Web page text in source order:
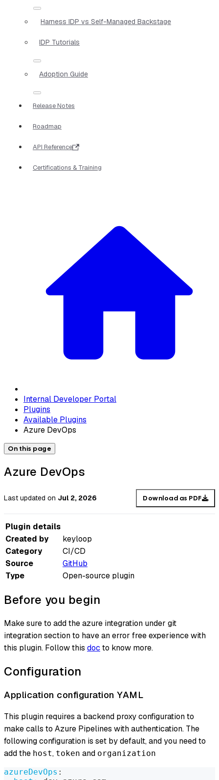
Harness IDP vs Self-Managed Backstage
IDP Tutorials
Adoption Guide
Release Notes
Roadmap
API Reference
Certifications & Training
Internal Developer Portal
Plugins
Available Plugins
Azure DevOps
On this page
Azure DevOps
Last updated on Jul 2, 2026 Download as PDF
Plugin details
Created by
keyloop
Category
CI/CD
Source
GitHub
Type
Open-source plugin
Before you begin
Make sure to add the azure integration under git
integration section to have an error free experience with
this plugin. Follow this doc to know more.
Configuration
Application configuration YAML
This plugin requires a backend proxy configuration to
make calls to Azure Pipelines with authentication. The
following configuration is set by default, and you need to
add the host, token and organization
azureDevOps :